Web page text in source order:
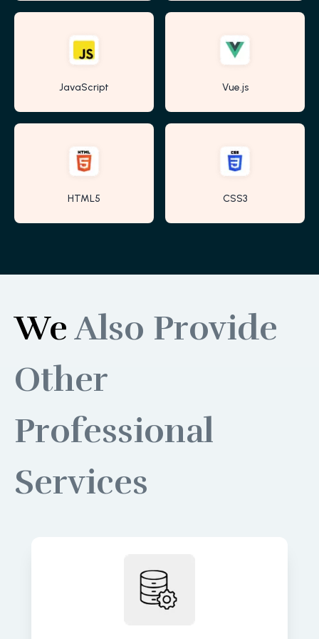
JavaScript Vue.js
HTML5 CSS3
WeAlso Provide
Other
Professional
Services
Build robust data pipelines for
accurate, real-time insights and